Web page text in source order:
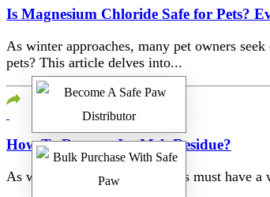
Is Magnesium Chloride Safe for Pets?
As winter approaches, many pet owners
pets? This article delves into...
How To Remove Ice Melt Residue?
As winter comes, your facilities must have a